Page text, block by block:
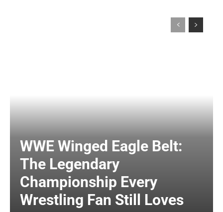
WWE Winged Eagle Belt:
The Legendary
Championship Every
Wrestling Fan Still Loves